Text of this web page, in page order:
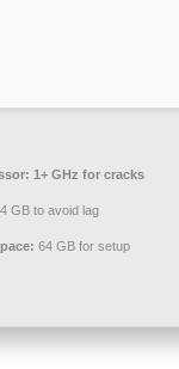
1+ GHz for cracks
4 GB to avoid lag
64 GB for setup